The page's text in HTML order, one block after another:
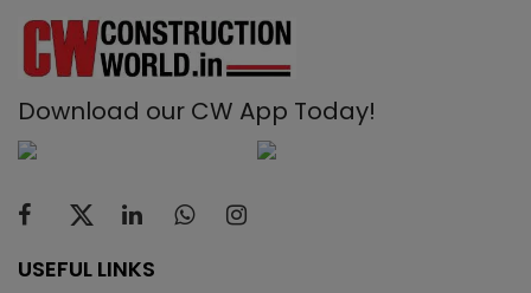
Download our CW App Today!
USEFUL LINKS